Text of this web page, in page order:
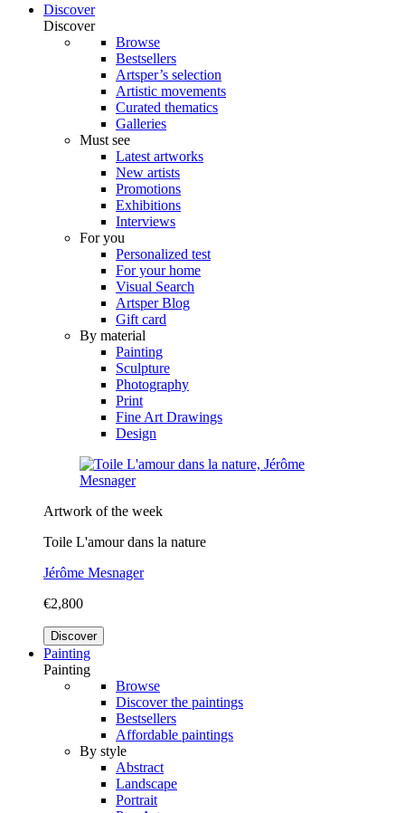
Discover
Discover
Browse
Bestsellers
Artsper’s selection
Artistic movements
Curated thematics
Galleries
Must see
Latest artworks
New artists
Promotions
Exhibitions
Interviews
For you
Personalized test
For your home
Visual Search
Artsper Blog
Gift card
By material
Painting
Sculpture
Photography
Print
Fine Art Drawings
Design
Artwork of the week
Toile L'amour dans la nature
Jérôme Mesnager
€2,800
Discover
Painting
Painting
Browse
Discover the paintings
Bestsellers
Affordable paintings
By style
Abstract
Landscape
Portrait